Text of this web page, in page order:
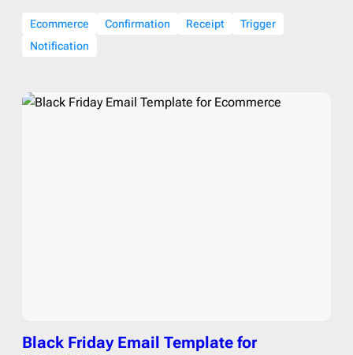
Ecommerce Confirmation Receipt
Trigger
Notification
Black Friday Email Template for